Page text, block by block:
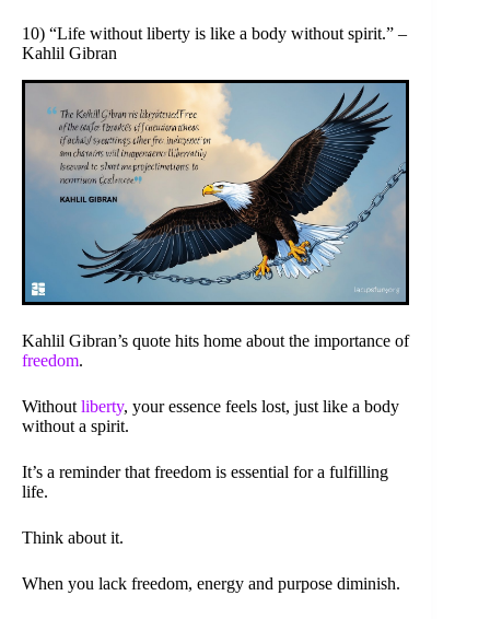
10) “Life without liberty is like a body without spirit.” –
Kahlil Gibran
Kahlil Gibran’s quote hits home about the importance of
freedom.
Without liberty, your essence feels lost, just like a body
without a spirit.
It’s a reminder that freedom is essential for a fulfilling
life.
Think about it.
When you lack freedom, energy and purpose diminish.